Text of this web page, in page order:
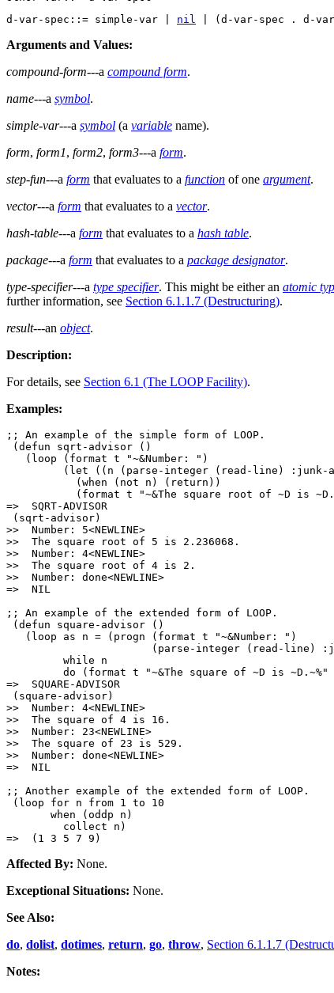
d-var-spec::= simple-var | nil
Arguments and Values:
compound-form---a compound form.
name---a symbol.
simple-var---a symbol (a variable name).
form, form1, form2, form3---a form.
step-fun---a form that evaluates to a function of one argument.
vector---a form that evaluates to a vector.
hash-table---a form that evaluates to a hash table.
package---a form that evaluates to a package designator.
type-specifier---a type specifier. This might be either an atomic
further information, see Section 6.1.1.7 (Destructuring).
result---an object.
Description:
For details, see Section 6.1 (The LOOP Facility).
Examples:
;; An example of the simple form of LOOP.
(defun sqrt-advisor ()
   (loop (format t "~&Number: ")
(let ((n (parse-integer (read-line) :junk-
           (when (not n) (return))
(format t "~&The square root of ~D is
=>  SQRT-ADVISOR
(sqrt-advisor)
>>  Number: 5<NEWLINE>
>>  The square root of 5 is 2.236068.
>>  Number: 4<NEWLINE>
>>  The square root of 4 is 2.
>>  Number: done<NEWLINE>
=>  NIL
;; An example of the extended form of LOOP.
(defun square-advisor ()
   (loop as n = (progn (format t "~&Number: ")
(parse-integer (read-line)
         while n
do (format t "~&The square of ~D is ~D.~%"
=>  SQUARE-ADVISOR
(square-advisor)
>>  Number: 4<NEWLINE>
>>  The square of 4 is 16.
>>  Number: 23<NEWLINE>
>>  The square of 23 is 529.
>>  Number: done<NEWLINE>
=>  NIL
;; Another example of the extended form of LOOP.
(loop for n from 1 to 10
       when (oddp n)
         collect n)
Affected By: None.
Exceptional Situations: None.
See Also:
do, dolist, dotimes, return, go, throw, Section 6.1.1.7
Notes: